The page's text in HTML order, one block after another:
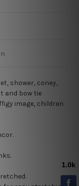
shower, coney,
and bow tie
image, children